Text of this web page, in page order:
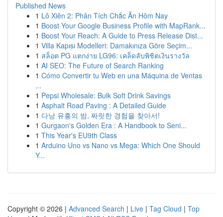
Published News
1 Lô Xiên 2: Phân Tích Chắc Ăn Hôm Nay
1 Boost Your Google Business Profile with MapRank...
1 Boost Your Reach: A Guide to Press Release Dist...
1 Villa Kapısı Modelleri: Damakınıza Göre Seçim...
1 สล็อต PG แตกง่าย LG96: เคล็ดลับพิชิตเงินรางวัล
1 AI SEO: The Future of Search Ranking
1 Cómo Convertir tu Web en una Máquina de Ventas
...
1 Pepsi Wholesale: Bulk Soft Drink Savings
1 Asphalt Road Paving : A Detailed Guide
1 다낭 유흥의 밤, 짜릿한 경험을 찾아서!
1 Gurgaon's Golden Era : A Handbook to Seni...
1 This Year's EU9th Class
1 Arduino Uno vs Nano vs Mega: Which One Should
Y...
Copyright © 2026 | Advanced Search | Live | Tag Cloud | Top